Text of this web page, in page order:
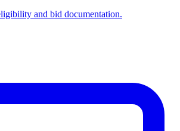
and bid documentation.